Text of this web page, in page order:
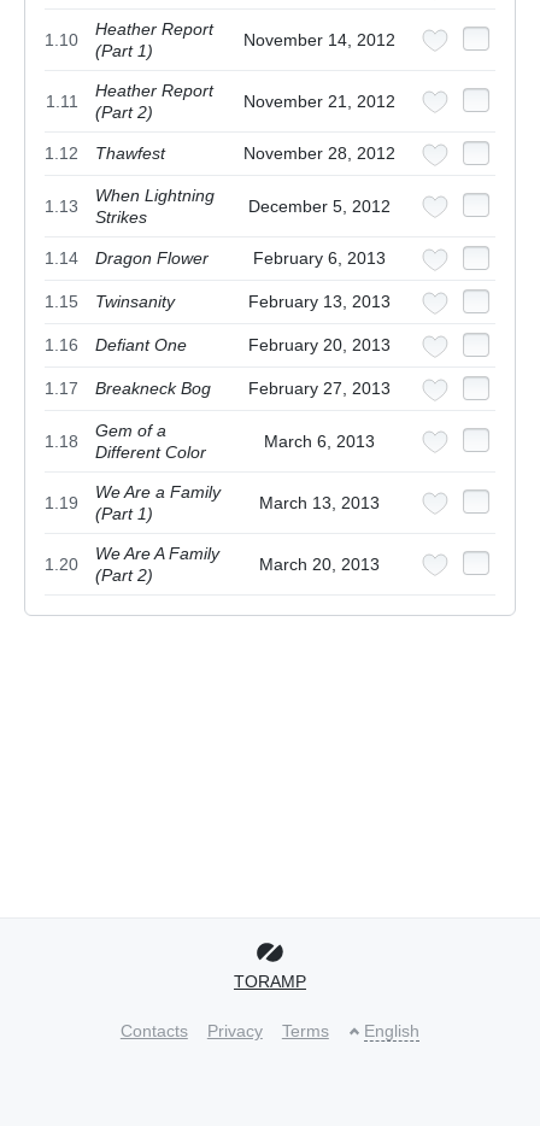
1.10
Heather Report
(Part 1)
November 14, 2012
1.11
Heather Report
(Part 2)
November 21, 2012
1.12 Thawfest November 28, 2012
1.13
When Lightning
Strikes
December 5, 2012
1.14 Dragon Flower February 6, 2013
1.15 Twinsanity February 13, 2013
1.16 Defiant One February 20, 2013
1.17 Breakneck Bog February 27, 2013
1.18
Gem of a
Different Color
March 6, 2013
1.19
We Are a Family
(Part 1)
March 13, 2013
1.20
We Are A Family
(Part 2)
March 20, 2013
TORAMP
Contacts Privacy Terms English